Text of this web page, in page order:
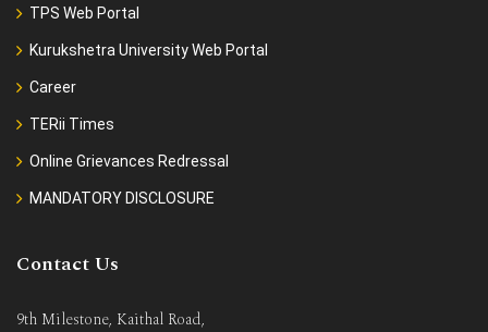
TPS Web Portal
Kurukshetra University Web Portal
Career
TERii Times
Online Grievances Redressal
MANDATORY DISCLOSURE
Contact Us
9th Milestone, Kaithal Road,